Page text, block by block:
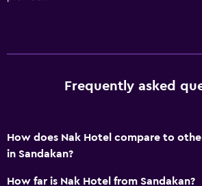
Frequently asked
How does Nak Hotel compare to
in Sandakan?
How far is Nak Hotel from Sandakan?